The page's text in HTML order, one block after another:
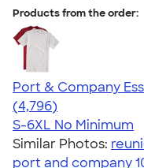
Products from the order:
Port & Company
4.61
4796
(4,796)
S-6XL No Minimum
Similar Photos:
port and company